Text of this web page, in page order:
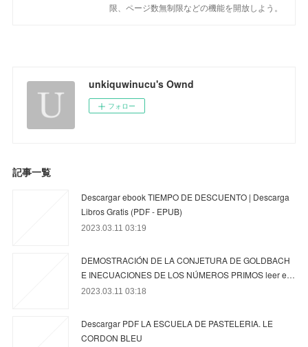
限、ページ数無制限などの機能を開放しよう。
unkiquwinucu's Ownd
フォロー
記事一覧
Descargar ebook TIEMPO DE DESCUENTO | Descarga
Libros Gratis (PDF - EPUB)
2023.03.11 03:19
DEMOSTRACIÓN DE LA CONJETURA DE GOLDBACH
E INECUACIONES DE LOS NÚMEROS PRIMOS leer e…
2023.03.11 03:18
Descargar PDF LA ESCUELA DE PASTELERIA. LE
CORDON BLEU